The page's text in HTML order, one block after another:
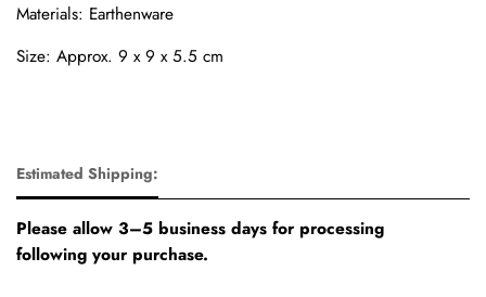
Materials: Earthenware
Size: Approx. 9 x 9 x 5.5 cm
Estimated Shipping:
Please allow 3–5 business days for processing
following your purchase.